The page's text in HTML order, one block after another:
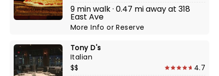
9 min walk · 0.47 mi away at 318
East Ave
More InfoorReserve
Tony D's
Italian
$$
4.7